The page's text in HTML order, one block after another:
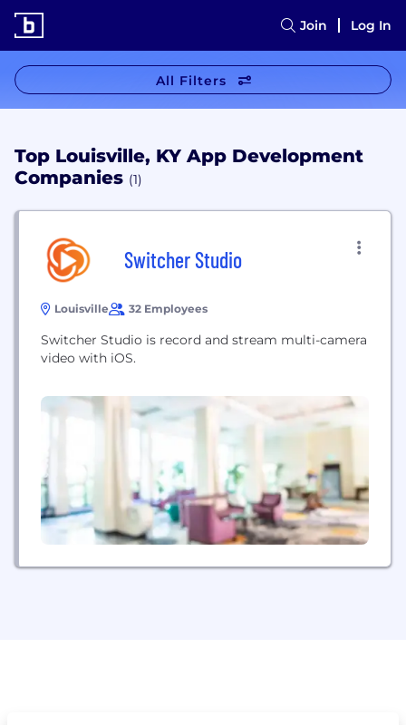
Join Log In
All Filters
Top Louisville, KY App Development
Companies (1)
Switcher Studio
Louisville 32 Employees
Switcher Studio is record and stream multi-camera
video with iOS.